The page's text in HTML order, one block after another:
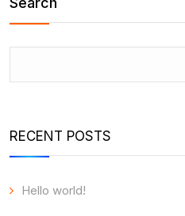
RECENT POSTS
Hello world!